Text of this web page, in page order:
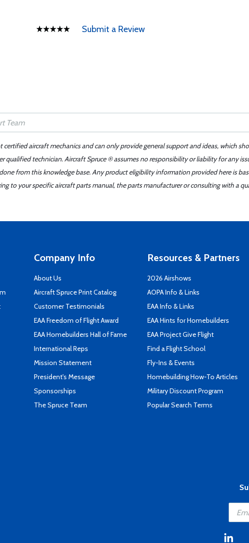
Submit a Review
certified aircraft mechanics and can only provide general support and ideas, which
qualified technician. Aircraft Spruce ® assumes no responsibility or liability for any
from this knowledge base. Any product eligibility information provided here is
to your specific aircraft parts manual, the parts manufacturer or consulting with a
Company Info
About Us
Aircraft Spruce Print Catalog
Customer Testimonials
EAA Freedom of Flight Award
EAA Homebuilders Hall of Fame
International Reps
Mission Statement
President's Message
Sponsorships
The Spruce Team
Resources & Partners
2026 Airshows
AOPA Info & Links
EAA Info & Links
EAA Hints for Homebuilders
EAA Project Give Flight
Find a Flight School
Fly-Ins & Events
Homebuilding How-To Articles
Military Discount Program
Popular Search Terms